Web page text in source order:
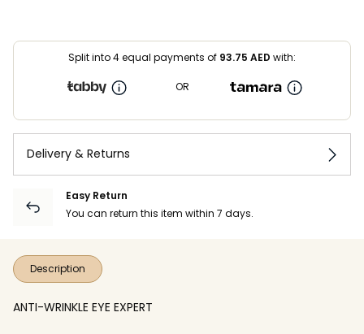
Split into 4 equal payments of 93.75 AED with:
OR
Delivery & Returns
Easy Return
You can return this item within 7 days.
Description
ANTI-WRINKLE EYE EXPERT